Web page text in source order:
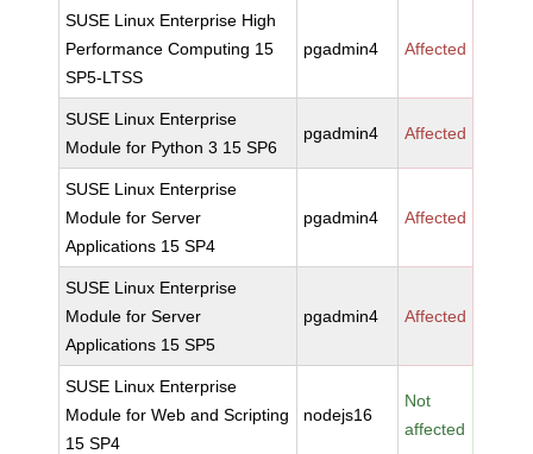
SUSE Linux Enterprise High
Performance Computing 15
SP5-LTSS
pgadmin4 Affected
SUSE Linux Enterprise
Module for Python 3 15 SP6
pgadmin4 Affected
SUSE Linux Enterprise
Module for Server
Applications 15 SP4
pgadmin4 Affected
SUSE Linux Enterprise
Module for Server
Applications 15 SP5
pgadmin4 Affected
SUSE Linux Enterprise
Module for Web and Scripting
15 SP4
nodejs16
Not
affected